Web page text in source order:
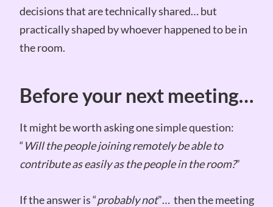
decisions that are technically shared… but
practically shaped by whoever happened to be in
the room.
Before your next meeting…
It might be worth asking one simple question:
“Will the people joining remotely be able to
contribute as easily as the people in the room?”
If the answer is “probably not”… then the meeting